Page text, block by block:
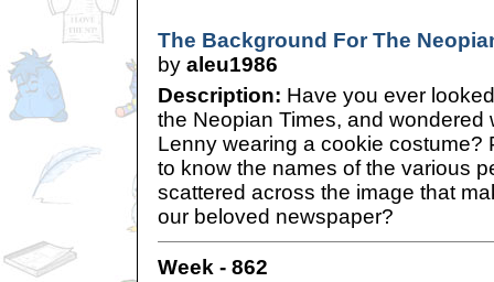
The Background For The
by aleu1986
Description: Have you ever
the Neopian Times, and wondered
Lenny wearing a cookie costume?
to know the names of the various
scattered across the image that
our beloved newspaper?
Week - 862